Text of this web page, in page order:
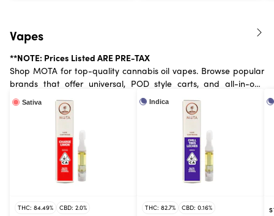
Vapes
**NOTE: Prices Listed ARE PRE-TAX
Shop MOTA for top-quality cannabis oil vapes. Browse popular
brands that offer universal, POD style carts, and all-in-one
devices. Available in .3 mL, half and full gram.
Sativa
THC: 84.49% CBD: 2.0%
Indica
THC: 82.7% CBD: 0.16%